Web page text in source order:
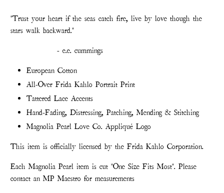
"Trust your heart if the seas catch fire, live by love though the
stars walk backward."
- e.e. cummings
European Cotton
All-Over Frida Kahlo Portrait Print
Tattered Lace Accents
Hand-Fading, Distressing, Patching, Mending & Stitching
Magnolia Pearl Love Co. Appliqué Logo
This item is officially licensed by the Frida Kahlo Corporation.
Each Magnolia Pearl item is cut "One Size Fits Most". Please
contact an MP Maestro for measurements